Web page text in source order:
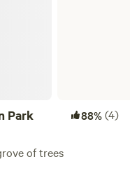
Park 88%(4)
of trees